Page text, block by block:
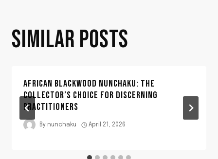
SIMILAR POSTS
AFRICAN BLACKWOOD NUNCHAKU: THE
COLLECTOR’S CHOICE FOR DISCERNING
PRACTITIONERS
By nunchaku April 21, 2026